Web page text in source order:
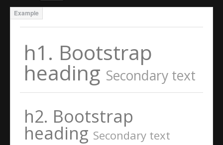
h1. Bootstrap
heading Secondary text
h2. Bootstrap
heading Secondary text